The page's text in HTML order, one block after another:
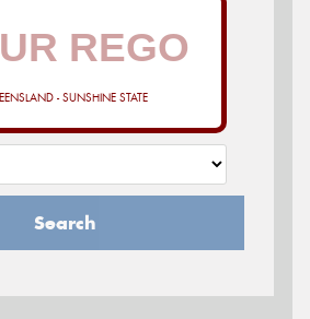
- SUNSHINE STATE
Search